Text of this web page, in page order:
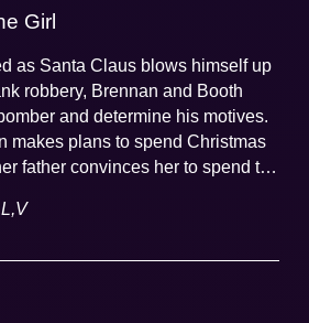
Girl
as Santa Claus blows himself up
robbery, Brennan and Booth
and determine his motives.
makes plans to spend Christmas
father convinces her to spend the